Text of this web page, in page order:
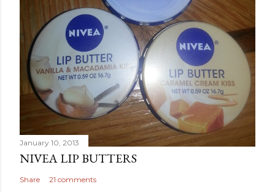
January 10, 2013
NIVEA LIP BUTTERS
Share 21 comments